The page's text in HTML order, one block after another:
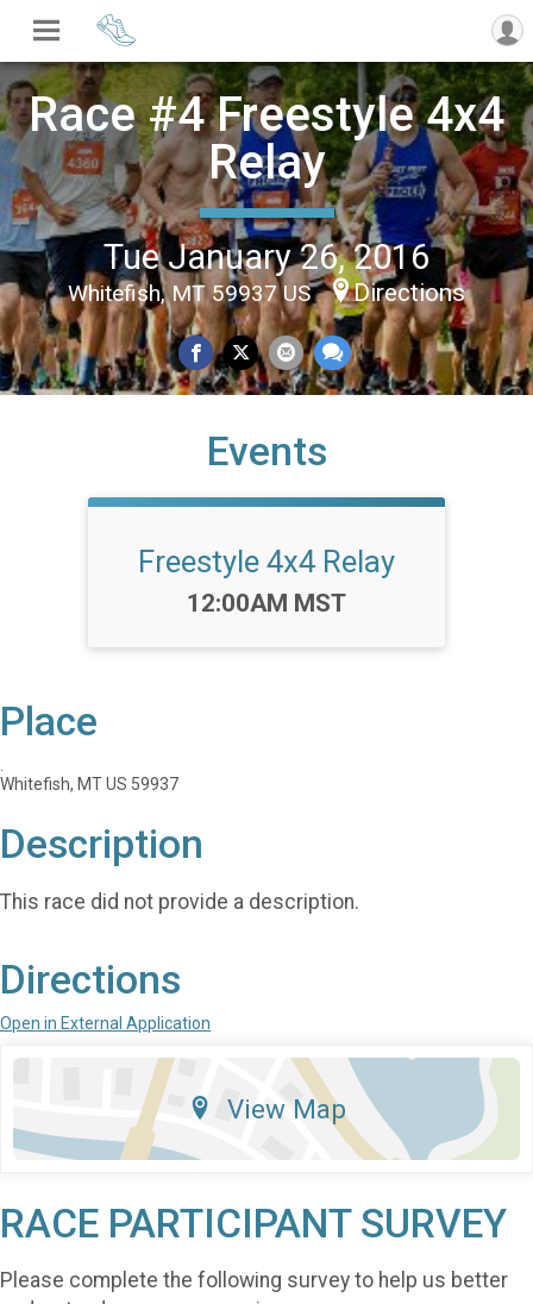
Race #4 Freestyle 4x4
Relay
Tue January 26, 2016
Whitefish, MT 59937 US Directions
Events
Freestyle 4x4 Relay
Time:
12:00AM MST
Place
Whitefish, MT US 59937
Description
This race did not provide a description.
Directions
Open in External Application
View Map
RACE PARTICIPANT SURVEY
Please complete the following survey to help us better